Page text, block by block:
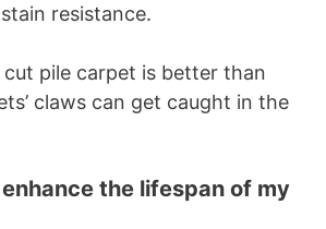
resistance.
cut pile carpet is better than
claws can get caught in the
enhance the lifespan of my